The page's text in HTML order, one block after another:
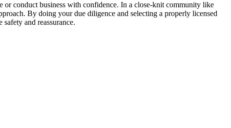
or conduct business with confidence. In a close-knit community like
By doing your due diligence and selecting a properly licensed
and reassurance.